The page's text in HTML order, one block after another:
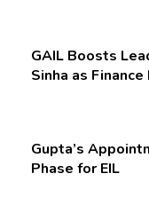
GAIL Boosts
Sinha as Finance
Gupta’s
Phase for EIL